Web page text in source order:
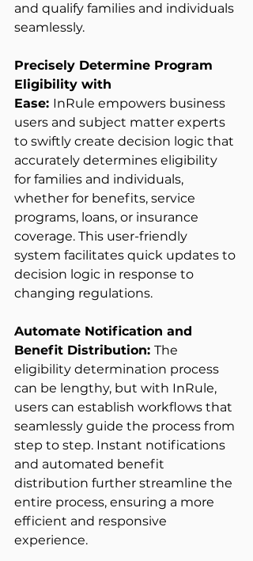
and qualify families and individuals
seamlessly.
Precisely Determine Program
Eligibility with
Ease: InRule empowers business
users and subject matter experts
to swiftly create decision logic that
accurately determines eligibility
for families and individuals,
whether for benefits, service
programs, loans, or insurance
coverage. This user-friendly
system facilitates quick updates to
decision logic in response to
changing regulations.
Automate Notification and
Benefit Distribution: The
eligibility determination process
can be lengthy, but with InRule,
users can establish workflows that
seamlessly guide the process from
step to step. Instant notifications
and automated benefit
distribution further streamline the
entire process, ensuring a more
efficient and responsive
experience.